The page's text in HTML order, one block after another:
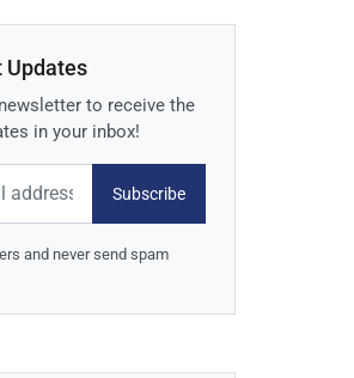
Updates
to receive the
in your inbox!
Subscribe
and never send spam